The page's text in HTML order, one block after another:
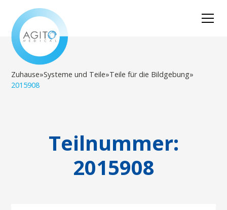
Zuhause»Systeme und Teile»Teile für die Bildgebung»
2015908
Teilnummer:
2015908